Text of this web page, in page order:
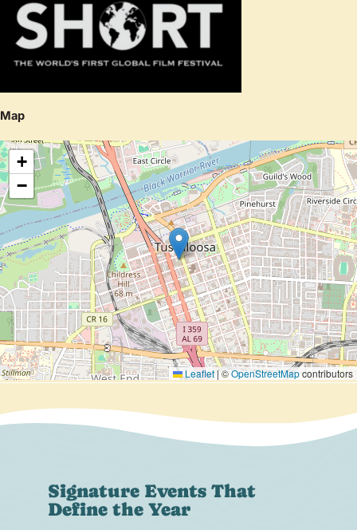
Map
+
−
Leaflet |©OpenStreetMapcontributors
Signature Events That
Define the Year